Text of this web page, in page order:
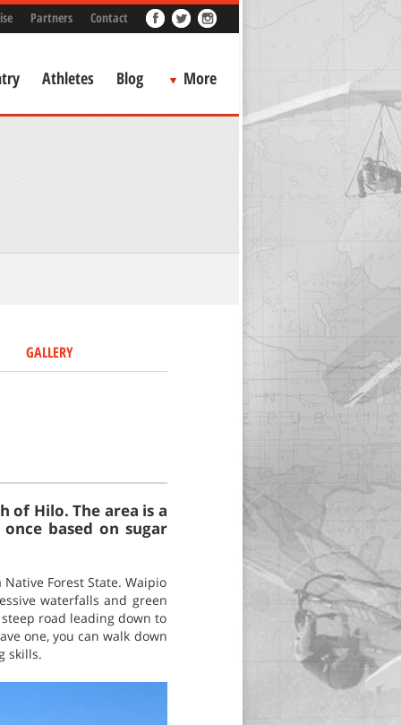
Partners Contact
Athletes Blog More
GALLERY
of Hilo. The area is a
based on sugar
Forest State. Waipio
waterfalls and green
road leading down to
one, you can walk down
skills.